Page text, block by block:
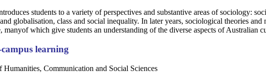
students to a variety of perspectives and substantive areas of sociology:
globalisation, class and social inequality. In later years, sociological theories
manyof which give students an understanding of the diverse aspects of Australian
learning
Communication and Social Sciences